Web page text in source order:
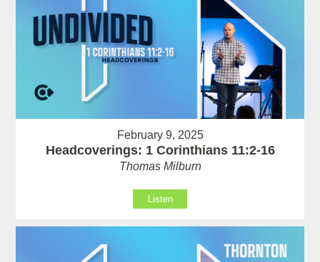
February 9, 2025
Headcoverings: 1 Corinthians 11:2-16
Thomas Milburn
Listen